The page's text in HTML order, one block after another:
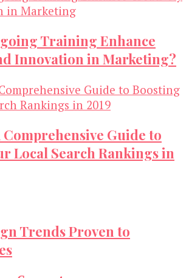
Training Enhance
Innovation in Marketing?
Comprehensive Guide to
Local Search Rankings in
Trends Proven to